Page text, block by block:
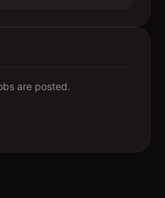
are posted.